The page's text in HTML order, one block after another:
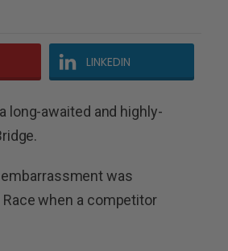
LINKEDIN
long-awaited and highly-
was
when a competitor